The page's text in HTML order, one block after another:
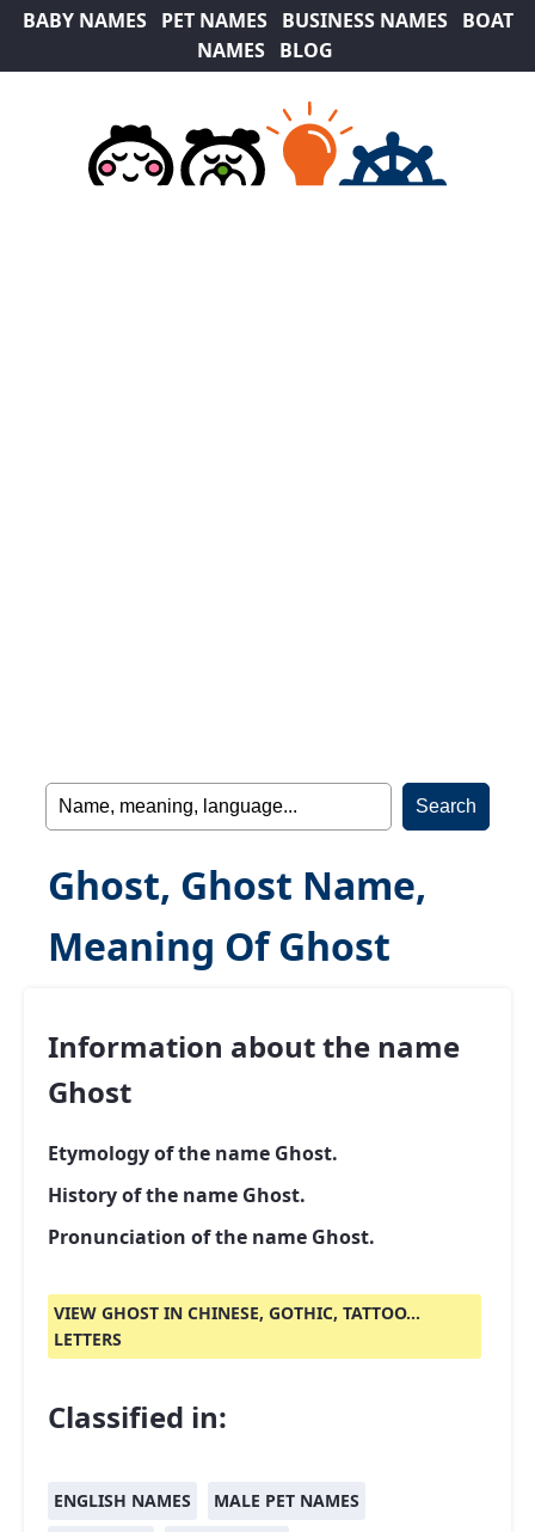
BABY NAMES PET NAMES BUSINESS NAMES
BOAT
NAMES
BLOG
Ghost, Ghost Name,
Meaning Of Ghost
Information about the name
Ghost
Etymology of the name Ghost.
History of the name Ghost.
Pronunciation of the name Ghost.
VIEW GHOST IN CHINESE, GOTHIC, TATTOO...
LETTERS
Classified in:
ENGLISH NAMES
MALE PET NAMES